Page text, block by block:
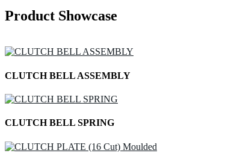
Product Showcase
CLUTCH BELL ASSEMBLY
CLUTCH BELL SPRING